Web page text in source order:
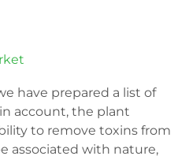
have prepared a list of
account, the plant
to remove toxins from
associated with nature,